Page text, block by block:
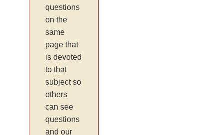
questions
on the
same
page that
is devoted
to that
subject so
others
can see
questions
and our